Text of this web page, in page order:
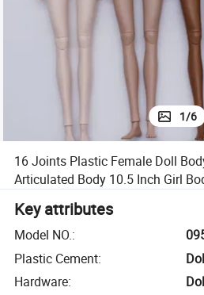
1/6
16 Joints Plastic Female Doll
Articulated Body 10.5 Inch Girl
Key attributes
Model NO.:
Plastic Cement:
Hardware: